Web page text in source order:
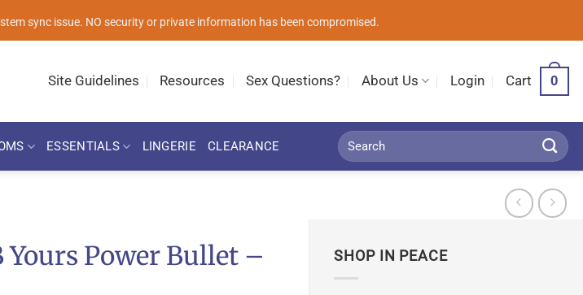
sync issue. NO security or private information has been compromised.
Site Guidelines Resources Sex Questions? About Us Login Cart 0
ESSENTIALS LINGERIE CLEARANCE
Search
for:
SHOP IN PEACE
Yours Power Bullet –